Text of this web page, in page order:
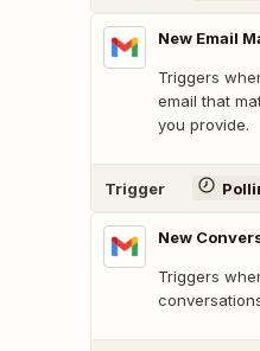
New Email
Triggers
email that
you provide.
Trigger
New
Triggers